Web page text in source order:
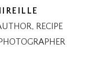
RECIPE